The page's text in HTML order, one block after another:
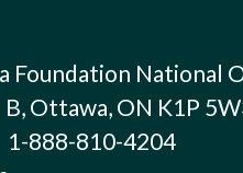
Foundation National
Ottawa, ON K1P
888-810-4204